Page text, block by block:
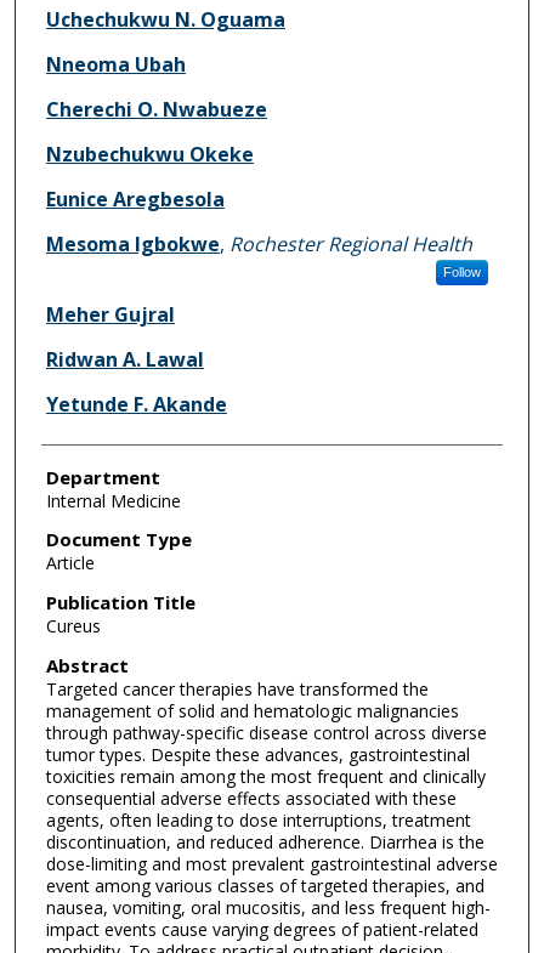
Uchechukwu N. Oguama
Nneoma Ubah
Cherechi O. Nwabueze
Nzubechukwu Okeke
Eunice Aregbesola
Mesoma Igbokwe, Rochester Regional Health
Follow
Meher Gujral
Ridwan A. Lawal
Yetunde F. Akande
Department
Internal Medicine
Document Type
Article
Publication Title
Cureus
Abstract
Targeted cancer therapies have transformed the
management of solid and hematologic malignancies
through pathway-specific disease control across diverse
tumor types. Despite these advances, gastrointestinal
toxicities remain among the most frequent and clinically
consequential adverse effects associated with these
agents, often leading to dose interruptions, treatment
discontinuation, and reduced adherence. Diarrhea is the
dose-limiting and most prevalent gastrointestinal adverse
event among various classes of targeted therapies, and
nausea, vomiting, oral mucositis, and less frequent high-
impact events cause varying degrees of patient-related